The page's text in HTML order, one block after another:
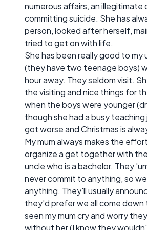
numerous affairs, an illegitimate
committing suicide. She has
person, looked after herself,
tried to get on with life.
She has been really good to my
(they have two teenage boys)
hour away. They seldom visit.
the visiting and nice things for
when the boys were younger
though she had a busy
got worse and Christmas is
My mum always makes the
organize a get together with
uncle who is a bachelor. They
never commit to anything, so
anything. They'll usually
they'd prefer we all come down
seen my mum cry and worry